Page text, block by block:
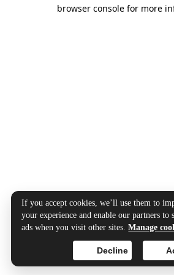
browser console for more
If you accept cookies, we’ll use them to
your experience and enable our partners to
ads when you visit other sites.Manage
Decline